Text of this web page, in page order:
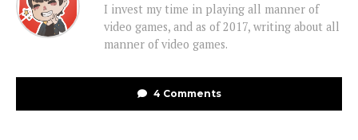
I invest my time in playing all manner of
video games, and as of 2017, writing about all
manner of video games.
4 Comments